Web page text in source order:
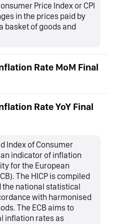
Price Index or CPI
in the prices paid by
basket of goods and
Rate MoM Final
Rate YoY Final
Index of Consumer
an indicator of inflation
for the European
The HICP is compiled
the national statistical
with harmonised
The ECB aims to
inflation rates as